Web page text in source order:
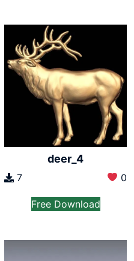
deer_4
7 0
Free Download